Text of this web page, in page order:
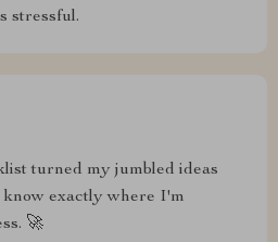
stressful.
turned my jumbled ideas
exactly where I'm
🚀